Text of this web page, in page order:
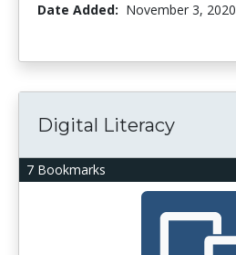
Date Added: November 3, 2020
7 Bookmarks
Digital Literacy